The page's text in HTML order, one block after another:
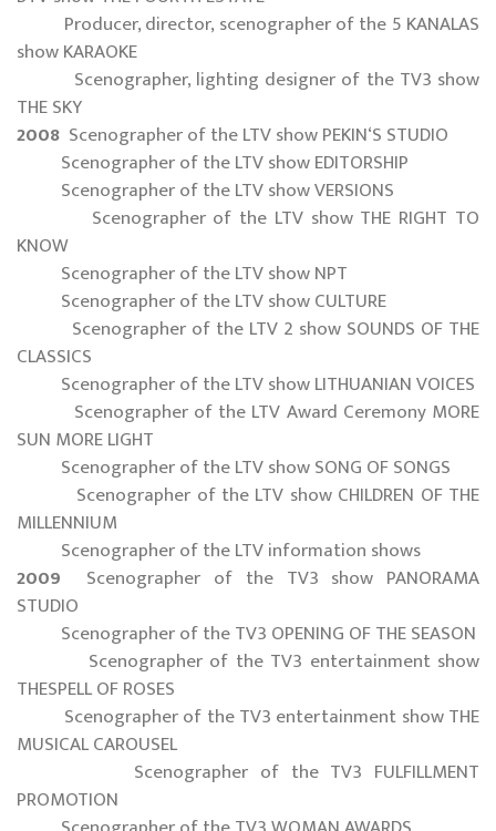
Producer, director, scenographer of the 5 KANALAS
show KARAOKE
Scenographer, lighting designer of the TV3 show
THE SKY
2008 Scenographer of the LTV show PEKIN‘S STUDIO
Scenographer of the LTV show EDITORSHIP
Scenographer of the LTV show VERSIONS
Scenographer of the LTV show THE RIGHT TO
KNOW
Scenographer of the LTV show NPT
Scenographer of the LTV show CULTURE
Scenographer of the LTV 2 show SOUNDS OF THE
CLASSICS
Scenographer of the LTV show LITHUANIAN VOICES
Scenographer of the LTV Award Ceremony MORE
SUN MORE LIGHT
Scenographer of the LTV show SONG OF SONGS
Scenographer of the LTV show CHILDREN OF THE
MILLENNIUM
Scenographer of the LTV information shows
2009 Scenographer of the TV3 show PANORAMA
STUDIO
Scenographer of the TV3 OPENING OF THE SEASON
Scenographer of the TV3 entertainment show
THESPELL OF ROSES
Scenographer of the TV3 entertainment show THE
MUSICAL CAROUSEL
Scenographer of the TV3 FULFILLMENT
PROMOTION